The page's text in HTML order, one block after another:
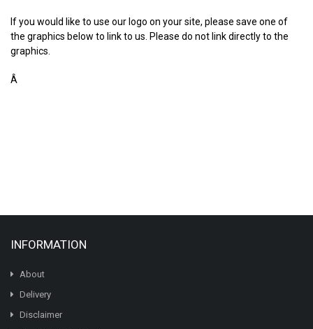
If you would like to use our logo on your site, please save one of
the graphics below to link to us. Please do not link directly to the
graphics.
Â
INFORMATION
About
Delivery
Disclaimer